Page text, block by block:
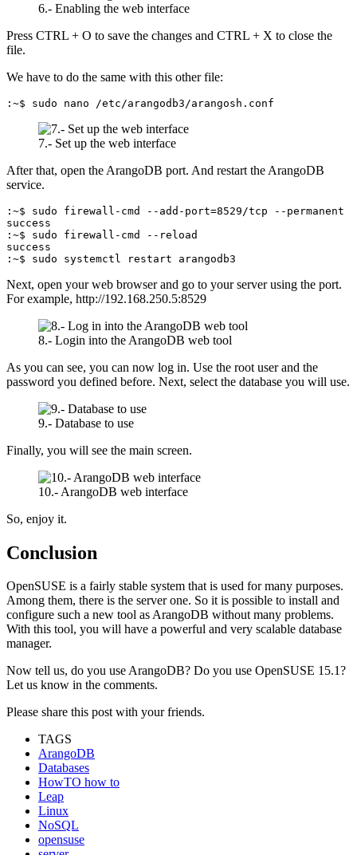
6.- Enabling the web interface
Press CTRL + O to save the changes and CTRL + X to close the
file.
We have to do the same with this other file:
:~$ sudo nano /etc/arangodb3/arangosh.conf
7.- Set up the web interface
After that, open the ArangoDB port. And restart the ArangoDB
service.
:~$ sudo firewall-cmd --add-port=8529/tcp --permanent
success
:~$ sudo firewall-cmd --reload
success
:~$ sudo systemctl restart arangodb3
Next, open your web browser and go to your server using the port.
For example, http://192.168.250.5:8529
8.- Login into the ArangoDB web tool
As you can see, you can now log in. Use the root user and the
password you defined before. Next, select the database you will use.
9.- Database to use
Finally, you will see the main screen.
10.- ArangoDB web interface
So, enjoy it.
Conclusion
OpenSUSE is a fairly stable system that is used for many purposes.
Among them, there is the server one. So it is possible to install and
configure such a new tool as ArangoDB without many problems.
With this tool, you will have a powerful and very scalable database
manager.
Now tell us, do you use ArangoDB? Do you use OpenSUSE 15.1?
Let us know in the comments.
Please share this post with your friends.
TAGS
ArangoDB
Databases
HowTO how to
Leap
Linux
NoSQL
opensuse